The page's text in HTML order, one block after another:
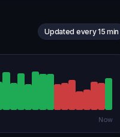
Updated every 15 min
Now